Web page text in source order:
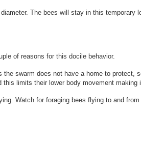
The bees will stay in this temporary
of reasons for this docile behavior.
swarm does not have a home to protect,
limits their lower body movement
Watch for foraging bees flying to and